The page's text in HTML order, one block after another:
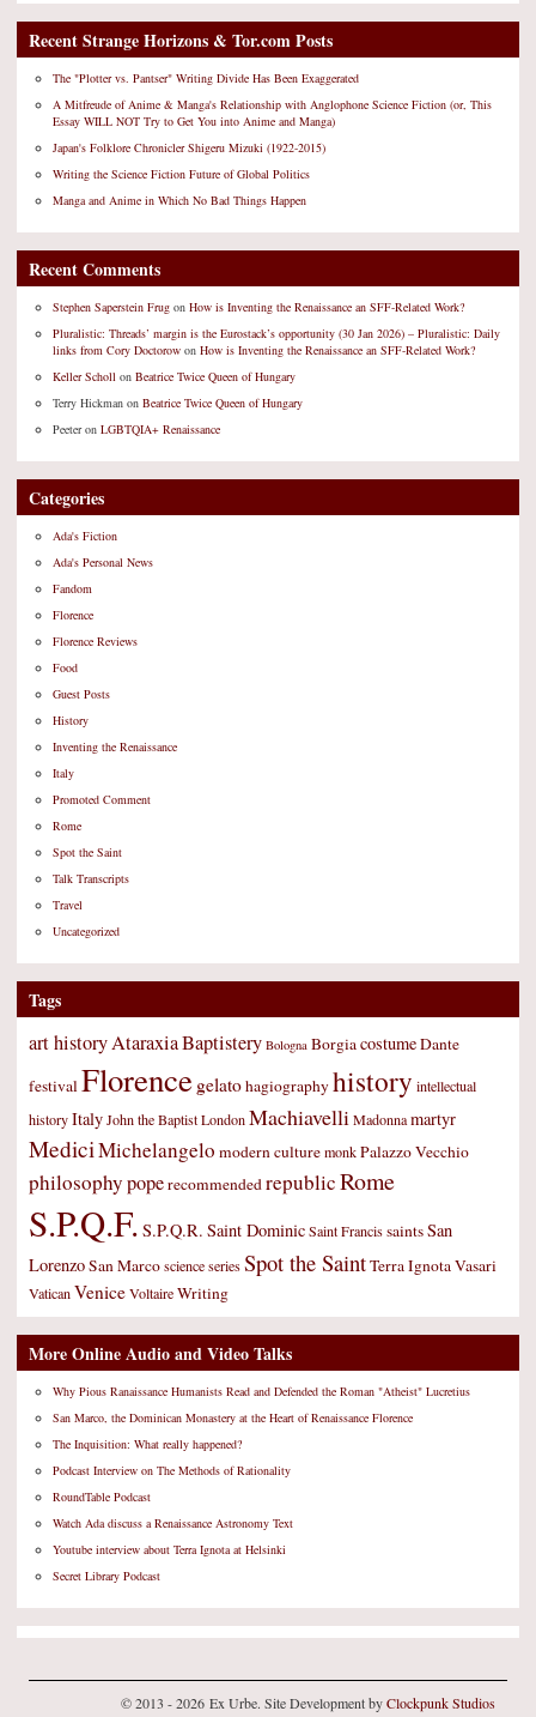
Recent Strange Horizons & Tor.com Posts
The "Plotter vs. Pantser" Writing Divide Has Been Exaggerated
A Mitfreude of Anime & Manga's Relationship with Anglophone Science Fiction (or, This
Essay WILL NOT Try to Get You into Anime and Manga)
Japan's Folklore Chronicler Shigeru Mizuki (1922-2015)
Writing the Science Fiction Future of Global Politics
Manga and Anime in Which No Bad Things Happen
Recent Comments
Stephen Saperstein Frug on How is Inventing the Renaissance an SFF-Related Work?
Pluralistic: Threads’ margin is the Eurostack’s opportunity (30 Jan 2026) – Pluralistic: Daily
links from Cory Doctorow on How is Inventing the Renaissance an SFF-Related Work?
Keller Scholl on Beatrice Twice Queen of Hungary
Terry Hickman on Beatrice Twice Queen of Hungary
Peeteron LGBTQIA+ Renaissance
Categories
Ada's Fiction
Ada's Personal News
Fandom
Florence
Florence Reviews
Food
Guest Posts
History
Inventing the Renaissance
Italy
Promoted Comment
Rome
Spot the Saint
Talk Transcripts
Travel
Uncategorized
Tags
art historyAtaraxiaBaptistery Bologna BorgiacostumeDante
festivalFlorence gelatohagiographyhistory intellectual
historyItalyJohn the BaptistLondonMachiavelliMadonnamartyr
MediciMichelangelo modern culturemonkPalazzo Vecchio
philosophypoperecommendedrepublicRome
S.P.Q.F. S.P.Q.R. Saint DominicSaint FrancissaintsSan
LorenzoSan MarcoscienceseriesSpot the SaintTerra IgnotaVasari
VaticanVeniceVoltaireWriting
More Online Audio and Video Talks
Why Pious Ranaissance Humanists Read and Defended the Roman "Atheist" Lucretius
San Marco, the Dominican Monastery at the Heart of Renaissance Florence
The Inquisition: What really happened?
Podcast Interview on The Methods of Rationality
RoundTable Podcast
Watch Ada discuss a Renaissance Astronomy Text
Youtube interview about Terra Ignota at Helsinki
Secret Library Podcast
© 2013 - 2026 Ex Urbe. Site Development byClockpunk Studios